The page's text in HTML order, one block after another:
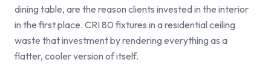
dining table, are the reason clients invested in the interior
in the first place. CRI 80 fixtures in a residential ceiling
waste that investment by rendering everything as a
flatter, cooler version of itself.